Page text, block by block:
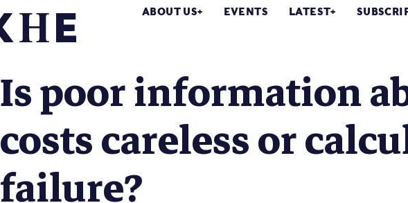
ABOUT US EVENTS LATEST
Is poor information
costs careless or
failure?